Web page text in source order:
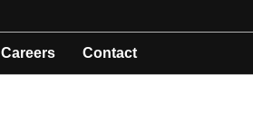
Careers Contact